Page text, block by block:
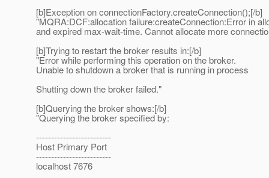
[b]Exception on connectionFactory.createConnection();[/b]
"MQRA:DCF:allocation failure:createConnection:Error in
and expired max-wait-time. Cannot allocate more
[b]Trying to restart the broker results in:[/b]
"Error while performing this operation on the broker.
Unable to shutdown a broker that is running in process
Shutting down the broker failed."
[b]Querying the broker shows:[/b]
"Querying the broker specified by:
-------------------------
Host Primary Port
-------------------------
localhost 7676